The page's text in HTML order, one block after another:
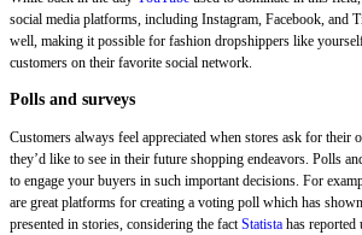
social media platforms, including Instagram, Facebook, and
well, making it possible for fashion dropshippers like
customers on their favorite social network.
Polls and surveys
Customers always feel appreciated when stores ask for their
they’d like to see in their future shopping endeavors. Polls
to engage your buyers in such important decisions. For
are great platforms for creating a voting poll which has
presented in stories, considering the factStatista has